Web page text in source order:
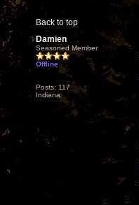
Back to top
Damien
Seasoned Member
Offline
Posts: 117
Indiana